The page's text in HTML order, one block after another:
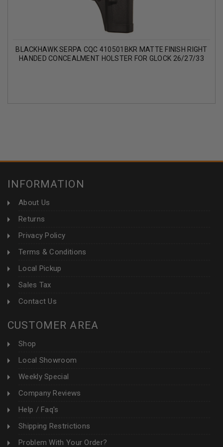
BLACKHAWK SERPA CQC 410501BKR MATTE FINISH RIGHT
HANDED CONCEALMENT HOLSTER FOR GLOCK 26/27/33
INFORMATION
About Us
Returns
Privacy Policy
Terms & Conditions
Local Pickup
Sales Tax
Contact Us
CUSTOMER AREA
Shop
Local Showroom
Weekly Special
Company Reviews
Help / Faq's
Shipping Restrictions
Problem With Your Order?